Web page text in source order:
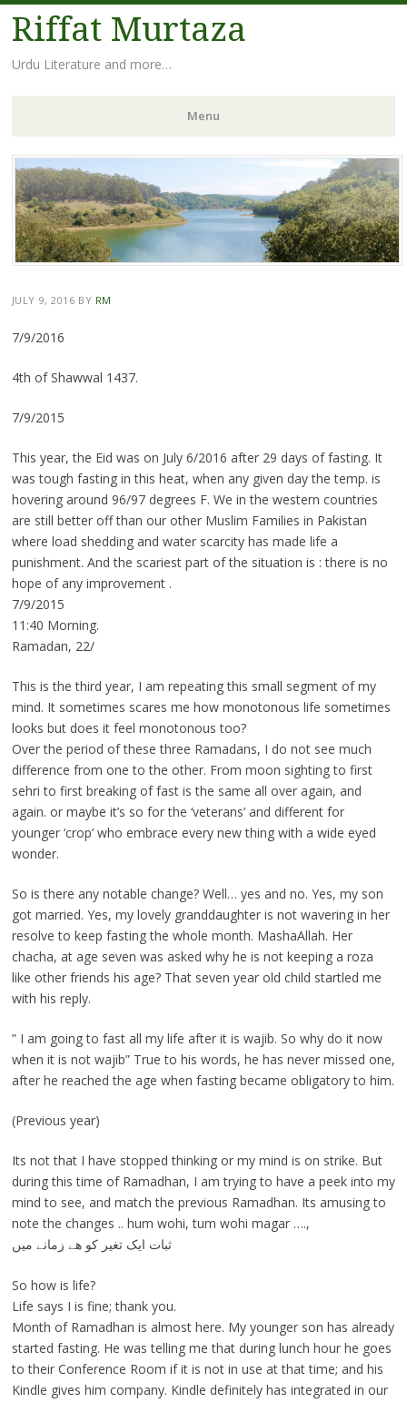
Riffat Murtaza
Urdu Literature and more…
Menu
Skip
to
content
JULY 9, 2016 BY RM
7/9/2016
4th of Shawwal 1437.
7/9/2015
This year, the Eid was on July 6/2016 after 29 days of fasting. It
was tough fasting in this heat, when any given day the temp. is
hovering around 96/97 degrees F. We in the western countries
are still better off than our other Muslim Families in Pakistan
where load shedding and water scarcity has made life a
punishment. And the scariest part of the situation is : there is no
hope of any improvement .
7/9/2015
11:40 Morning.
Ramadan, 22/
This is the third year, I am repeating this small segment of my
mind. It sometimes scares me how monotonous life sometimes
looks but does it feel monotonous too?
Over the period of these three Ramadans, I do not see much
difference from one to the other. From moon sighting to first
sehri to first breaking of fast is the same all over again, and
again. or maybe it’s so for the ‘veterans’ and different for
younger ‘crop’ who embrace every new thing with a wide eyed
wonder.
So is there any notable change? Well… yes and no. Yes, my son
got married. Yes, my lovely granddaughter is not wavering in her
resolve to keep fasting the whole month. MashaAllah. Her
chacha, at age seven was asked why he is not keeping a roza
like other friends his age? That seven year old child startled me
with his reply.
” I am going to fast all my life after it is wajib. So why do it now
when it is not wajib” True to his words, he has never missed one,
after he reached the age when fasting became obligatory to him.
(Previous year)
Its not that I have stopped thinking or my mind is on strike. But
during this time of Ramadhan, I am trying to have a peek into my
mind to see, and match the previous Ramadhan. Its amusing to
note the changes .. hum wohi, tum wohi magar ….,
ثبات ایک تغیر کو ھے زمانے میں
So how is life?
Life says I is fine; thank you.
Month of Ramadhan is almost here. My younger son has already
started fasting. He was telling me that during lunch hour he goes
to their Conference Room if it is not in use at that time; and his
Kindle gives him company. Kindle definitely has integrated in our